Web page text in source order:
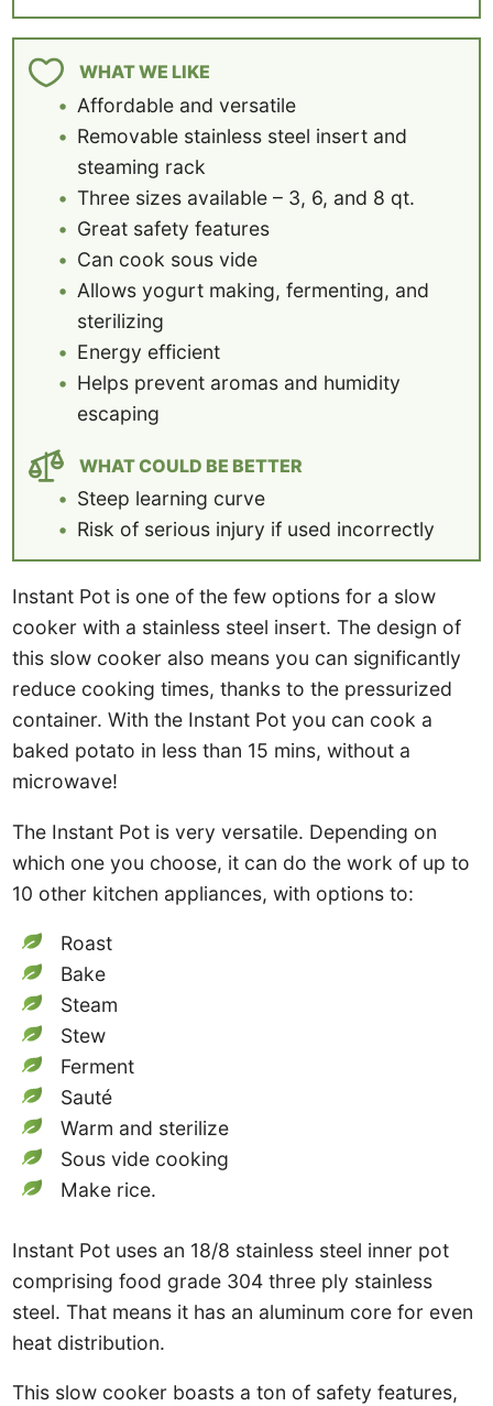
WHAT WE LIKE
Affordable and versatile
Removable stainless steel insert and
steaming rack
Three sizes available – 3, 6, and 8 qt.
Great safety features
Can cook sous vide
Allows yogurt making, fermenting, and
sterilizing
Energy efficient
Helps prevent aromas and humidity
escaping
WHAT COULD BE BETTER
Steep learning curve
Risk of serious injury if used incorrectly
Instant Pot is one of the few options for a slow
cooker with a stainless steel insert. The design of
this slow cooker also means you can significantly
reduce cooking times, thanks to the pressurized
container. With the Instant Pot you can cook a
baked potato in less than 15 mins, without a
microwave!
The Instant Pot is very versatile. Depending on
which one you choose, it can do the work of up to
10 other kitchen appliances, with options to:
Roast
Bake
Steam
Stew
Ferment
Sauté
Warm and sterilize
Sous vide cooking
Make rice.
Instant Pot uses an 18/8 stainless steel inner pot
comprising food grade 304 three ply stainless
steel. That means it has an aluminum core for even
heat distribution.
This slow cooker boasts a ton of safety features,